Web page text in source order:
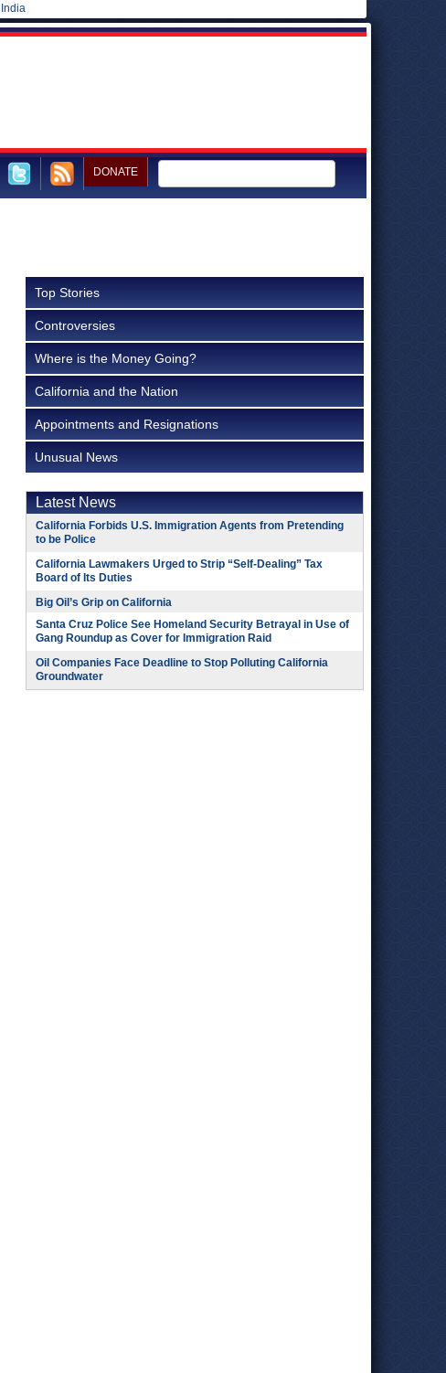
India
DONATE
Top Stories
Controversies
Where is the Money Going?
California and the Nation
Appointments and Resignations
Unusual News
Latest News
California Forbids U.S. Immigration Agents from Pretending
to be Police
California Lawmakers Urged to Strip “Self-Dealing” Tax
Board of Its Duties
Big Oil’s Grip on California
Santa Cruz Police See Homeland Security Betrayal in Use of
Gang Roundup as Cover for Immigration Raid
Oil Companies Face Deadline to Stop Polluting California
Groundwater